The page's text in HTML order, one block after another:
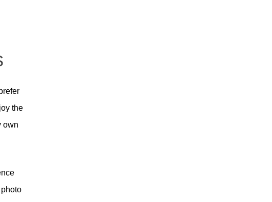
the
own